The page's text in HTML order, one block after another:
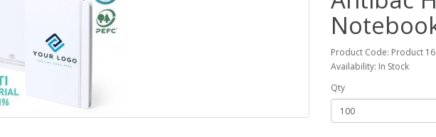
Product Code: Product
Availability: In Stock
Qty